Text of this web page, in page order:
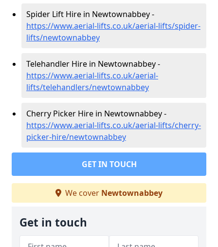
Spider Lift Hire in Newtownabbey -
https://www.aerial-lifts.co.uk/aerial-lifts/spider-
lifts/newtownabbey
Telehandler Hire in Newtownabbey -
https://www.aerial-lifts.co.uk/aerial-
lifts/telehandlers/newtownabbey
Cherry Picker Hire in Newtownabbey -
https://www.aerial-lifts.co.uk/aerial-lifts/cherry-
picker-hire/newtownabbey
GET IN TOUCH
We cover Newtownabbey
Get in touch